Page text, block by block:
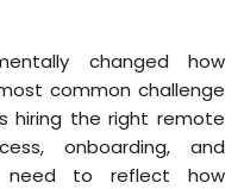
changed how
common challenge
hiring the right remote
onboarding, and
need to reflect how